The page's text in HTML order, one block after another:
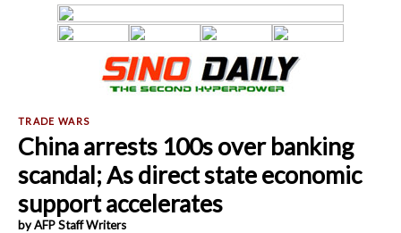
China arrests 100s over banking
scandal; As direct state economic
support accelerates
by AFP Staff Writers